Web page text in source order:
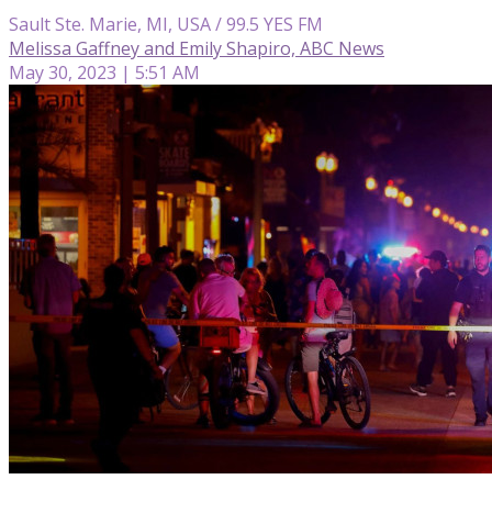
Sault Ste. Marie, MI, USA / 99.5 YES FM
Melissa Gaffney and Emily Shapiro, ABC News
May 30, 2023 | 5:51 AM